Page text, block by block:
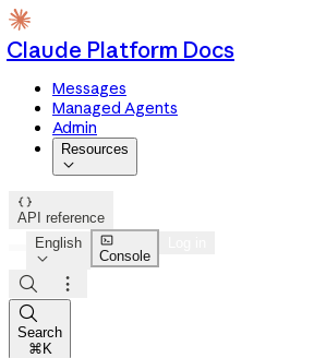
Claude Platform Docs
Messages
Managed Agents
Admin
Resources


API reference
English


Console



Search
⌘K